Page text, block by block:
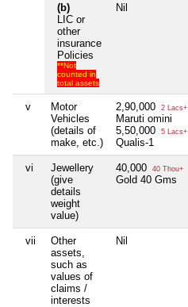
(b)
LIC or
other
insurance
Policies
**Not
counted in
total assets
Nil
v
Motor
Vehicles
(details of
make, etc.)
2,90,000 2 Lacs+
Maruti omini
5,50,000
5 Lacs+
Qualis-1
vi
Jewellery
(give
details
weight
value)
40,000 40 Thou+
Gold 40 Gms
vii
Other
assets,
such as
values of
claims /
interests
Nil